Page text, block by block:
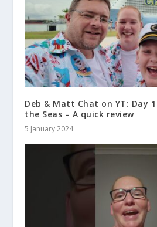
Deb & Matt Chat on YT: Day
the Seas – A quick review
5 January 2024